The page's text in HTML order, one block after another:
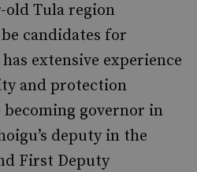
old Tula region
candidates for
extensive experience
and protection
becoming governor in
deputy in the
First Deputy